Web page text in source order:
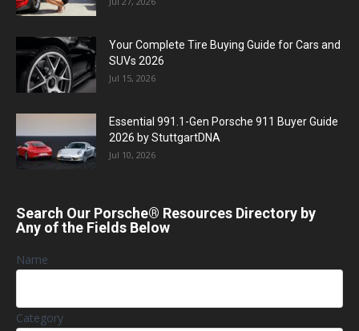
Your Complete Tire Buying Guide for Cars and
SUVs 2026
Jul 15, 2026
Essential 991.1-Gen Porsche 911 Buyer Guide
2026 by StuttgartDNA
Jul 10, 2026
Search Our Porsche® Resources Directory by
Any of the Fields Below
Name
Category